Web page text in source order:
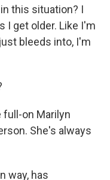
this situation? I
I get older. Like I'm
bleeds into, I'm
full-on Marilyn
She's always
way, has